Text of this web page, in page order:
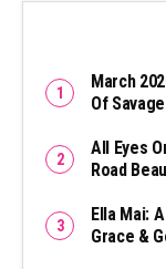
March
Of
All Eyes
Road
Ella Mai:
Grace &